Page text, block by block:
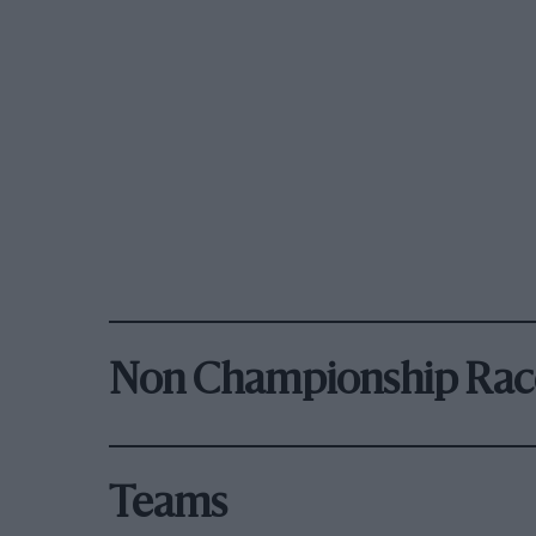
Non Championship
Teams